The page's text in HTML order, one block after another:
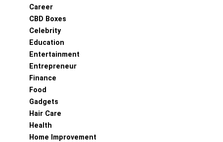
Career
CBD Boxes
Celebrity
Education
Entertainment
Entrepreneur
Finance
Food
Gadgets
Hair Care
Health
Home Improvement